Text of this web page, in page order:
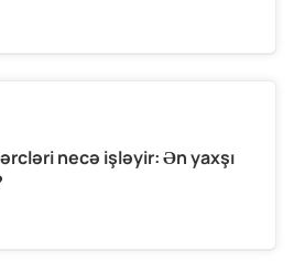
necə işləyir: Ən yaxşı